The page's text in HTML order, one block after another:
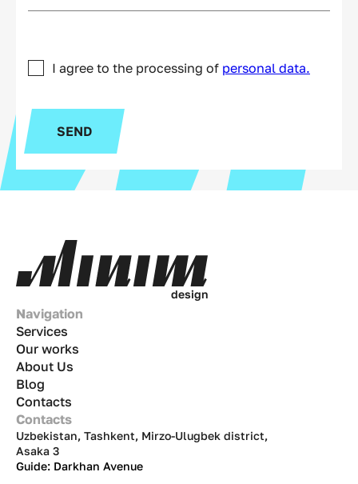
I agree to the processing of personal data.
SEND
design
Navigation
Services
Our works
About Us
Blog
Contacts
Contacts
Uzbekistan, Tashkent, Mirzo-Ulugbek district,
Asaka 3
Guide: Darkhan Avenue